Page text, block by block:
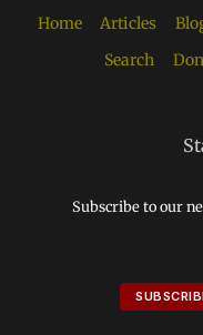
Home Articles
Search
Subscribe to our